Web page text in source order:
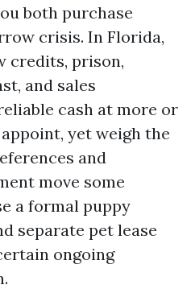
both purchase
crisis. In Florida,
credits, prison,
and sales
cash at more or
yet weigh the
and
move some
a formal puppy
separate pet lease
ongoing